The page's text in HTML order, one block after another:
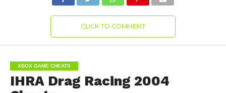
CLICK TO COMMENT
XBOX GAME CHEATS
IHRA Drag Racing 2004